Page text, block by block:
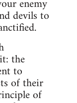
enemy
devils to
the
to
of their
of